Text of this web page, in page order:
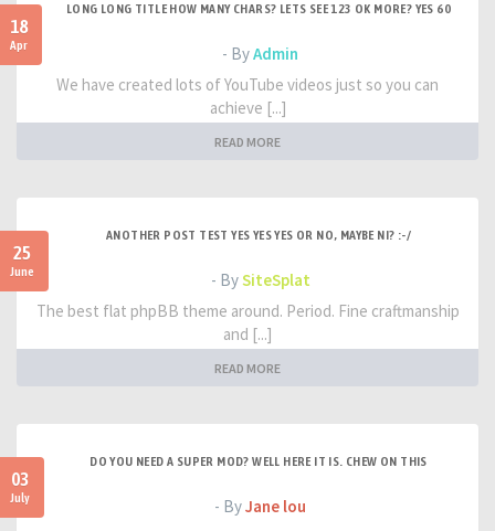
18
Apr
LONG LONG TITLE HOW MANY CHARS? LETS SEE 123 OK MORE? YES 60
- ByAdmin
We have created lots of YouTube videos just so you can
achieve [...]
READ MORE
25
June
ANOTHER POST TEST YES YES YES OR NO, MAYBE NI? :-/
- BySiteSplat
The best flat phpBB theme around. Period. Fine craftmanship
and [...]
READ MORE
03
July
DO YOU NEED A SUPER MOD? WELL HERE IT IS. CHEW ON THIS
- ByJane lou